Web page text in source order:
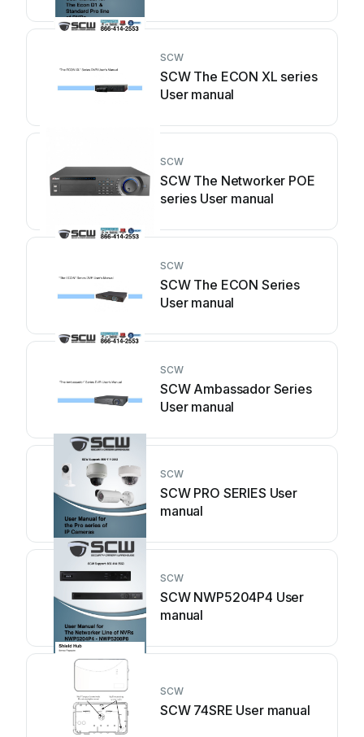
SCW
SCW The ECON XL series
User manual
SCW
SCW The Networker POE
series User manual
SCW
SCW The ECON Series
User manual
SCW
SCW Ambassador Series
User manual
SCW
SCW PRO SERIES User
manual
SCW
SCW NWP5204P4 User
manual
SCW
SCW 74SRE User manual